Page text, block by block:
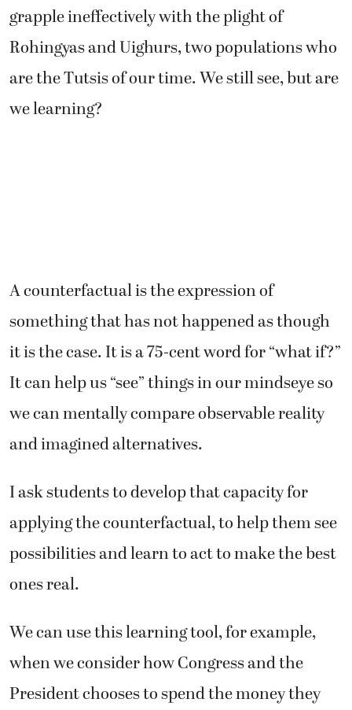
grapple ineffectively with the plight of
Rohingyas and Uighurs, two populations who
are the Tutsis of our time. We still see, but are
we learning?
A counterfactual is the expression of
something that has not happened as though
it is the case. It is a 75-cent word for “what if?”
It can help us “see” things in our mindseye so
we can mentally compare observable reality
and imagined alternatives.
I ask students to develop that capacity for
applying the counterfactual, to help them see
possibilities and learn to act to make the best
ones real.
We can use this learning tool, for example,
when we consider how Congress and the
President chooses to spend the money they